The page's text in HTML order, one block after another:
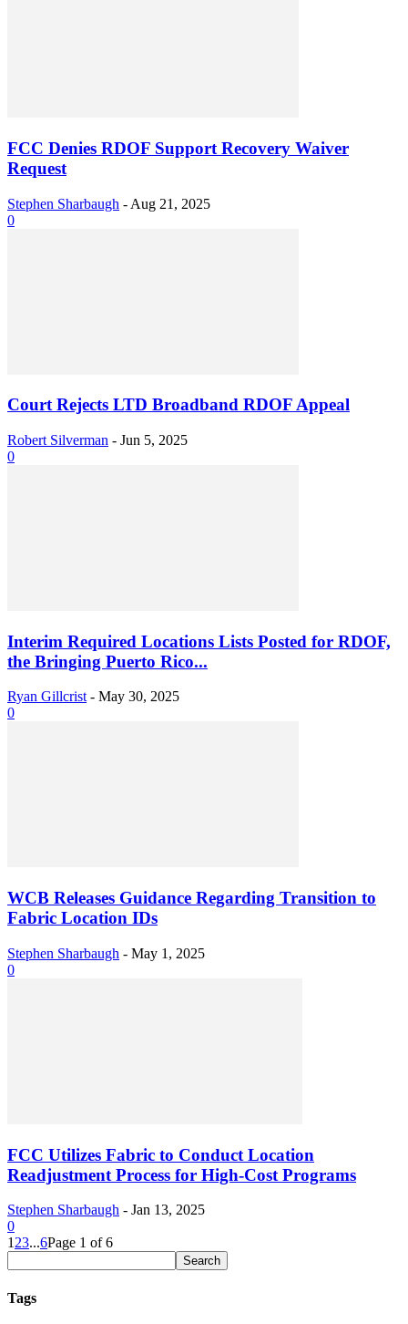
FCC Denies RDOF Support Recovery Waiver
Request
Stephen Sharbaugh - Aug 21, 2025
0
Court Rejects LTD Broadband RDOF Appeal
Robert Silverman - Jun 5, 2025
0
Interim Required Locations Lists Posted for RDOF,
the Bringing Puerto Rico...
Ryan Gillcrist - May 30, 2025
0
WCB Releases Guidance Regarding Transition to
Fabric Location IDs
Stephen Sharbaugh - May 1, 2025
0
FCC Utilizes Fabric to Conduct Location
Readjustment Process for High-Cost Programs
Stephen Sharbaugh - Jan 13, 2025
0
1 23...6Page 1 of 6
Tags